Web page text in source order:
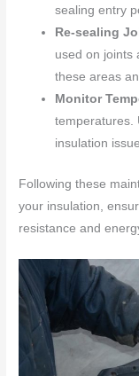
sealing entry
Re-sealing
used on joints
these areas
Monitor
temperatures.
insulation
Following these
your insulation,
resistance and